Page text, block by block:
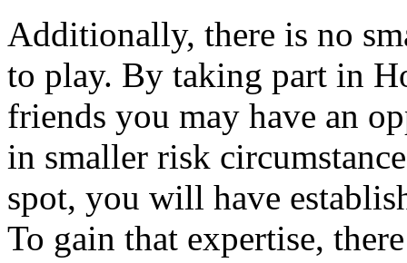
Additionally, there is no
to play. By taking part in
friends you may have an
in smaller risk
spot, you will have
To gain that expertise,